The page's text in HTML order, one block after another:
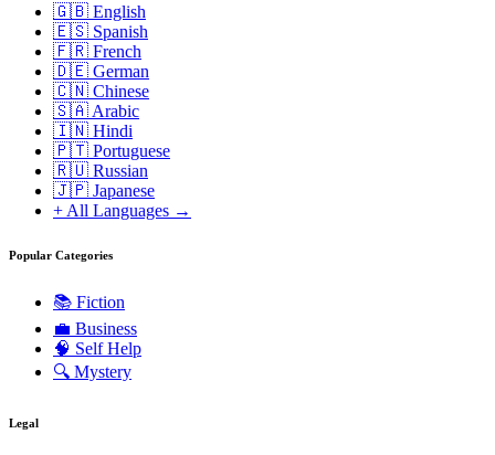
🇬🇧 English
🇪🇸 Spanish
🇫🇷 French
🇩🇪 German
🇨🇳 Chinese
🇸🇦 Arabic
🇮🇳 Hindi
🇵🇹 Portuguese
🇷🇺 Russian
🇯🇵 Japanese
+ All Languages →
Popular Categories
📚 Fiction
💼 Business
🧠 Self Help
🔍 Mystery
Legal